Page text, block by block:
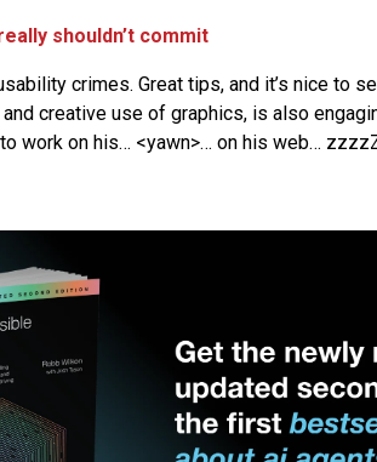
shouldn’t commit
crimes. Great tips, and it’s nice to
creative use of graphics, is also
work on his… <yawn>… on his web…